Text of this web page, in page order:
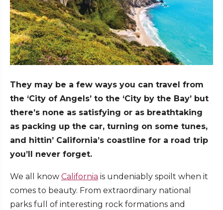
They may be a few ways you can travel from
the ‘City of Angels’ to the ‘City by the Bay’ but
there’s none as satisfying or as breathtaking
as packing up the car, turning on some tunes,
and hittin’ California’s coastline for a road trip
you’ll never forget.
We all know California is undeniably spoilt when it
comes to beauty. From extraordinary national
parks full of interesting rock formations and